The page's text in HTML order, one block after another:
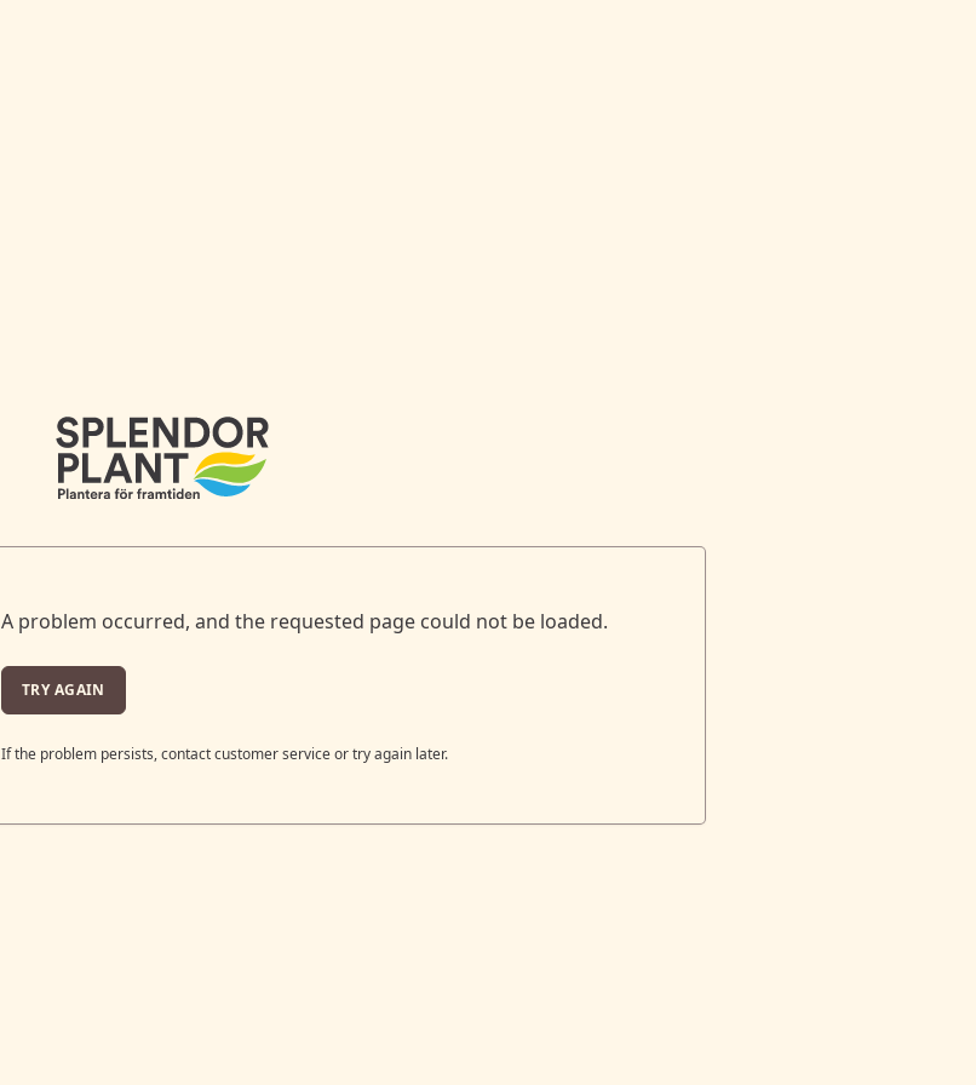
A problem occurred, and the requested page could not be loaded.
TRY AGAIN
If the problem persists, contact customer service or try again later.